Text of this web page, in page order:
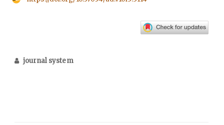
journal system